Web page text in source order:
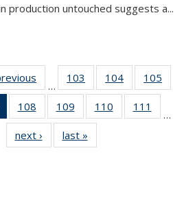
production untouched suggests a...
…
103
135
News
104
135
News
105
135
of 135
News
(Current
page)
108
135
News
109
135
News
110
135
111
135
…
next › Newslast »